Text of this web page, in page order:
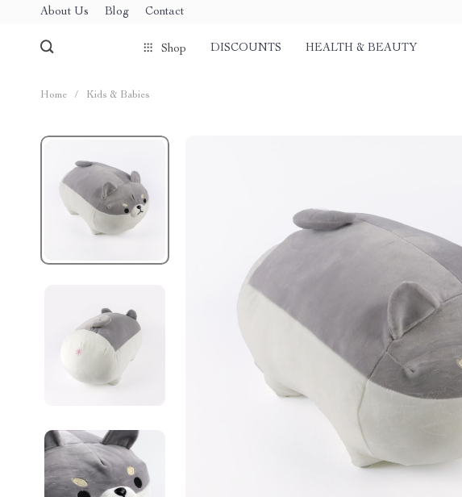
About Us Blog Contact
Shop DISCOUNTS HEALTH & BEAUTY
Home / Kids & Babies